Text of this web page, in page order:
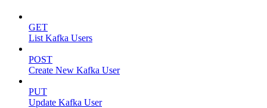
GET
List Kafka Users
POST
Create New Kafka User
PUT
Update Kafka User